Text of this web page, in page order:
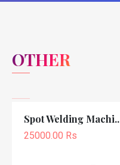
OTHER
Spot Welding Machi..
25000.00 Rs